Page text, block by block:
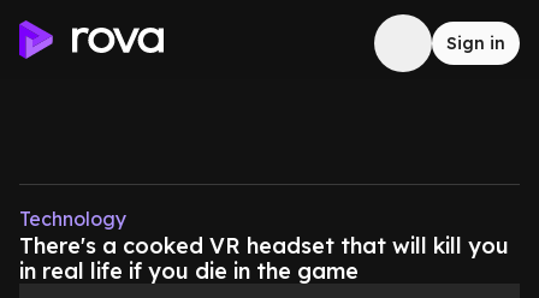
Sign in
Technology
There's a cooked VR headset that will kill you
in real life if you die in the game